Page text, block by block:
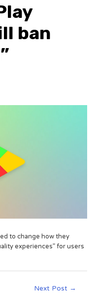
ban
to change how they
experiences” for users
Next Post →